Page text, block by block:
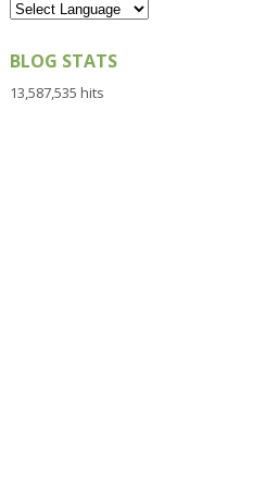
BLOG STATS
13,587,535 hits